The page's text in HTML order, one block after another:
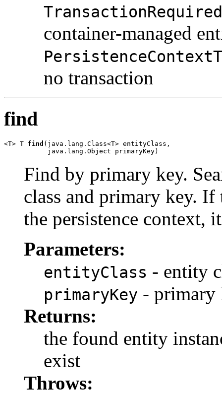
container-managed
no transaction
find
<T> T find (java.lang.Class<T> entityClass,
           java.lang.Object primaryKey)
Find by primary key.
class and primary key.
the persistence context,
Parameters:
entityClass - entity
primaryKey - primary
Returns:
the found entity
exist
Throws: